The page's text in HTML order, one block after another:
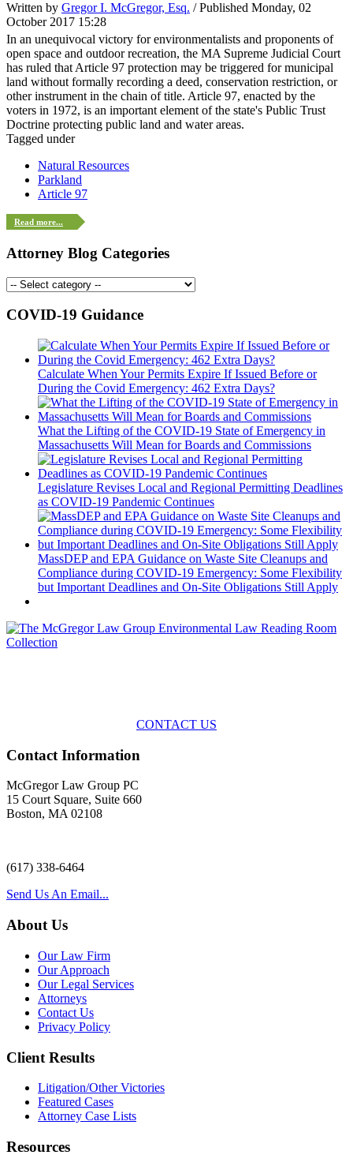
Written by Gregor I. McGregor, Esq. / Published Monday, 02
October 2017 15:28
In an unequivocal victory for environmentalists and proponents of
open space and outdoor recreation, the MA Supreme Judicial Court
has ruled that Article 97 protection may be triggered for municipal
land without formally recording a deed, conservation restriction, or
other instrument in the chain of title. Article 97, enacted by the
voters in 1972, is an important element of the state's Public Trust
Doctrine protecting public land and water areas.
Tagged under
Natural Resources
Parkland
Article 97
Read more...
Attorney Blog Categories
COVID-19 Guidance
Calculate When Your Permits Expire If Issued Before or
During the Covid Emergency: 462 Extra Days?
What the Lifting of the COVID-19 State of Emergency in
Massachusetts Will Mean for Boards and Commissions
Legislature Revises Local and Regional Permitting Deadlines
as COVID-19 Pandemic Continues
MassDEP and EPA Guidance on Waste Site Cleanups and
Compliance during COVID-19 Emergency: Some Flexibility
but Important Deadlines and On-Site Obligations Still Apply
CONTACT US
Contact Information
McGregor Law Group PC
15 Court Square, Suite 660
Boston, MA 02108
(617) 338-6464
Send Us An Email...
About Us
Our Law Firm
Our Approach
Our Legal Services
Attorneys
Contact Us
Privacy Policy
Client Results
Litigation/Other Victories
Featured Cases
Attorney Case Lists
Resources